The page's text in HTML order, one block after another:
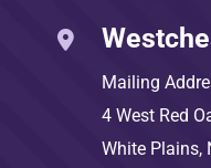
Mailing
4 West Red
White Plains,